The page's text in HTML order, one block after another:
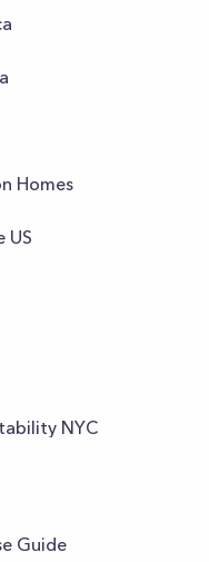
Homes
US
NYC
Guide